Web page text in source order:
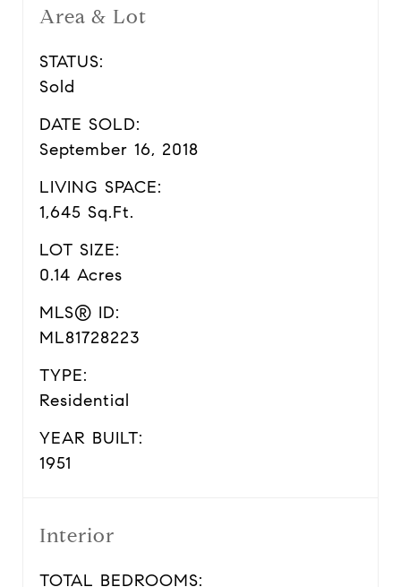
Area & Lot
STATUS:
Sold
DATE SOLD:
September 16, 2018
LIVING SPACE:
1,645 Sq.Ft.
LOT SIZE:
0.14 Acres
MLS® ID:
ML81728223
TYPE:
Residential
YEAR BUILT:
1951
Interior
TOTAL BEDROOMS: